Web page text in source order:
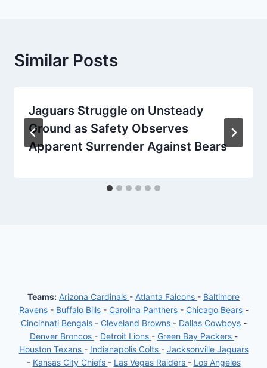
Similar Posts
Jaguars Struggle on Unsteady
Ground as Safety Observes
Apparent Surrender Against Bears
Teams: Arizona Cardinals - Atlanta Falcons - Baltimore
Ravens - Buffalo Bills - Carolina Panthers - Chicago Bears -
Cincinnati Bengals - Cleveland Browns - Dallas Cowboys -
Denver Broncos - Detroit Lions - Green Bay Packers -
Houston Texans - Indianapolis Colts - Jacksonville Jaguars
- Kansas City Chiefs - Las Vegas Raiders - Los Angeles